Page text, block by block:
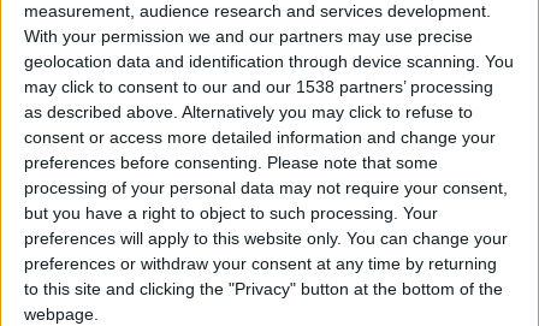
measurement, audience research and services development.
With your permission we and our partners may use precise
geolocation data and identification through device scanning. You
may click to consent to our and our 1538 partners’ processing
as described above. Alternatively you may click to refuse to
consent or access more detailed information and change your
preferences before consenting. Please note that some
processing of your personal data may not require your consent,
but you have a right to object to such processing. Your
preferences will apply to this website only. You can change your
preferences or withdraw your consent at any time by returning
to this site and clicking the "Privacy" button at the bottom of the
webpage.
Centenario mataro Galwen
#4 Jorgemr
🇺🇸 We noticed you’re visiting
from an English-speaking
country
Join our American version now and be
among the firsts to submit your score
on our leaderboards!